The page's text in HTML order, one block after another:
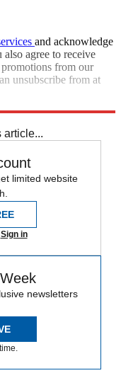
and acknowledge
also agree to receive
from our
unsubscribe from at
article...
limited website
Sign in
newsletters